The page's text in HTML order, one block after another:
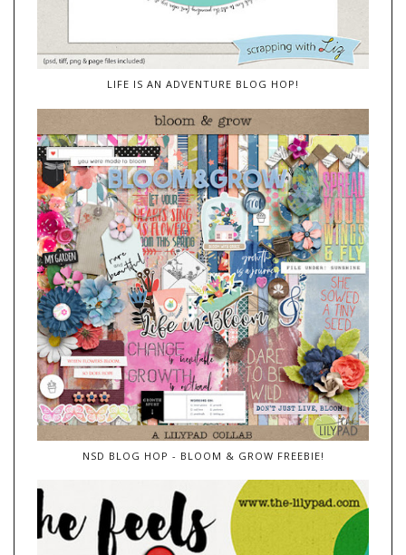
LIFE IS AN ADVENTURE BLOG HOP!
NSD BLOG HOP - BLOOM & GROW FREEBIE!